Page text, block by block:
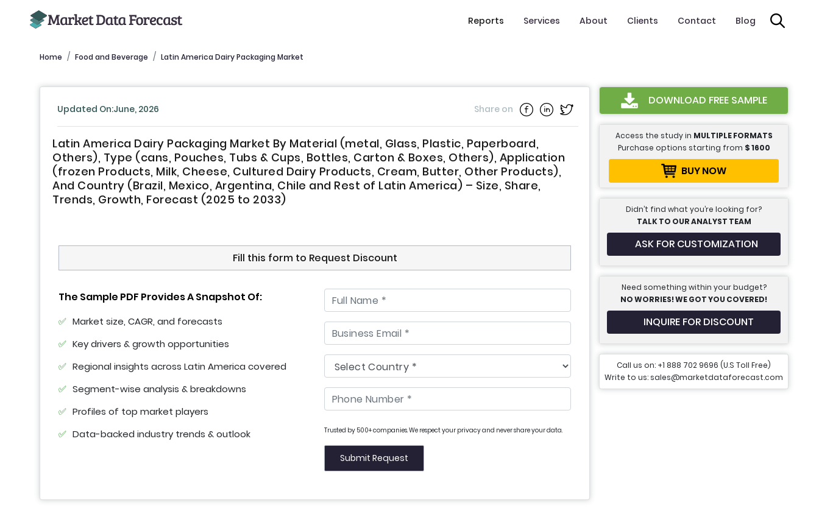
Reports Services About Clients Contact Blog
Home Food and Beverage Latin America Dairy Packaging Market
Updated On:June, 2026 Share on
Latin America Dairy Packaging Market By Material (metal, Glass, Plastic, Paperboard,
Others), Type (cans, Pouches, Tubs & Cups, Bottles, Carton & Boxes, Others), Application
(frozen Products, Milk, Cheese, Cultured Dairy Products, Cream, Butter, Other Products),
And Country (Brazil, Mexico, Argentina, Chile and Rest of Latin America) – Size, Share,
Trends, Growth, Forecast (2025 to 2033)
Fill this form to Request Discount
The Sample PDF Provides A Snapshot Of:
Market size, CAGR, and forecasts
Key drivers & growth opportunities
Regional insights across Latin America covered
Segment-wise analysis & breakdowns
Profiles of top market players
Data-backed industry trends & outlook
Trusted by 500+ companies. We respect your privacy and never share your data.
DOWNLOAD FREE SAMPLE
Access the study in MULTIPLE FORMATS
Purchase options starting from $1600
BUY NOW
Didn’t find what you’re looking for?
TALK TO OUR ANALYST TEAM
ASK FOR CUSTOMIZATION
Need something within your budget?
NO WORRIES! WE GOT YOU COVERED!
INQUIRE FOR DISCOUNT
Call us on: +1 888 702 9696 (U.S Toll Free)
Write to us: sales@marketdataforecast.com